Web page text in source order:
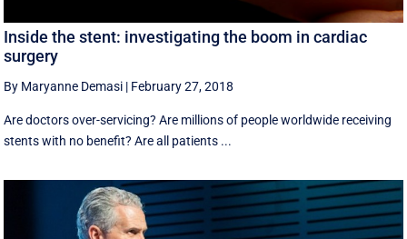
Inside the stent: investigating the boom in cardiac
surgery
By Maryanne Demasi | February 27, 2018
Are doctors over-servicing? Are millions of people worldwide receiving
stents with no benefit? Are all patients ...